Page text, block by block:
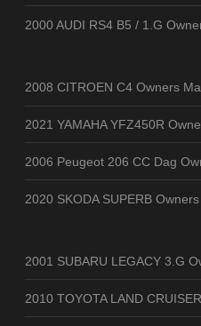
2000 AUDI RS4 B5 / 1.G
2008 CITROEN C4 Owners
2021 YAMAHA YFZ450R
2006 Peugeot 206 CC Dag
2020 SKODA SUPERB
2001 SUBARU LEGACY 3.G
2010 TOYOTA LAND